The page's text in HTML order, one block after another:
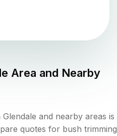
Area and Nearby
and nearby areas is
quotes for bush trimming